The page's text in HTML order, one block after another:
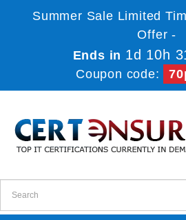
Summer Sale Limited
Offer -
Ends in 1d 10h
Coupon code: